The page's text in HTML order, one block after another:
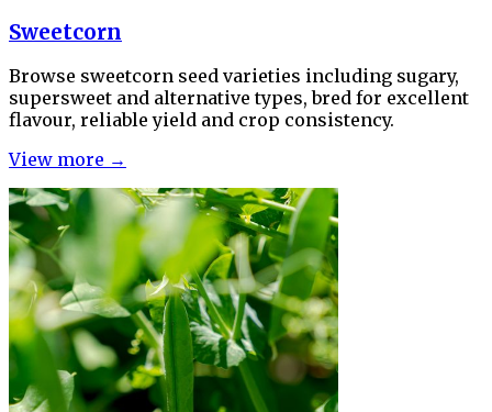
Sweetcorn
Browse sweetcorn seed varieties including sugary,
supersweet and alternative types, bred for excellent
flavour, reliable yield and crop consistency.
View more →